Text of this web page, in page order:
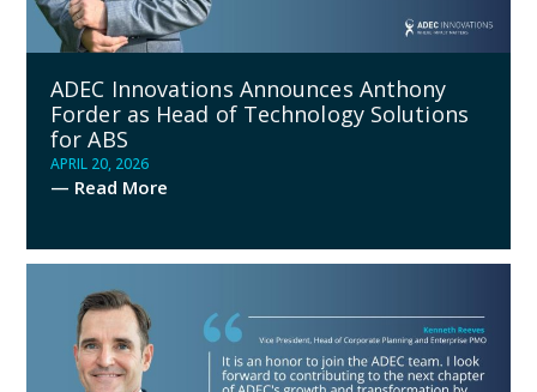
ADEC Innovations Announces Anthony
Forder as Head of Technology Solutions
for ABS
APRIL 20, 2026
— Read More